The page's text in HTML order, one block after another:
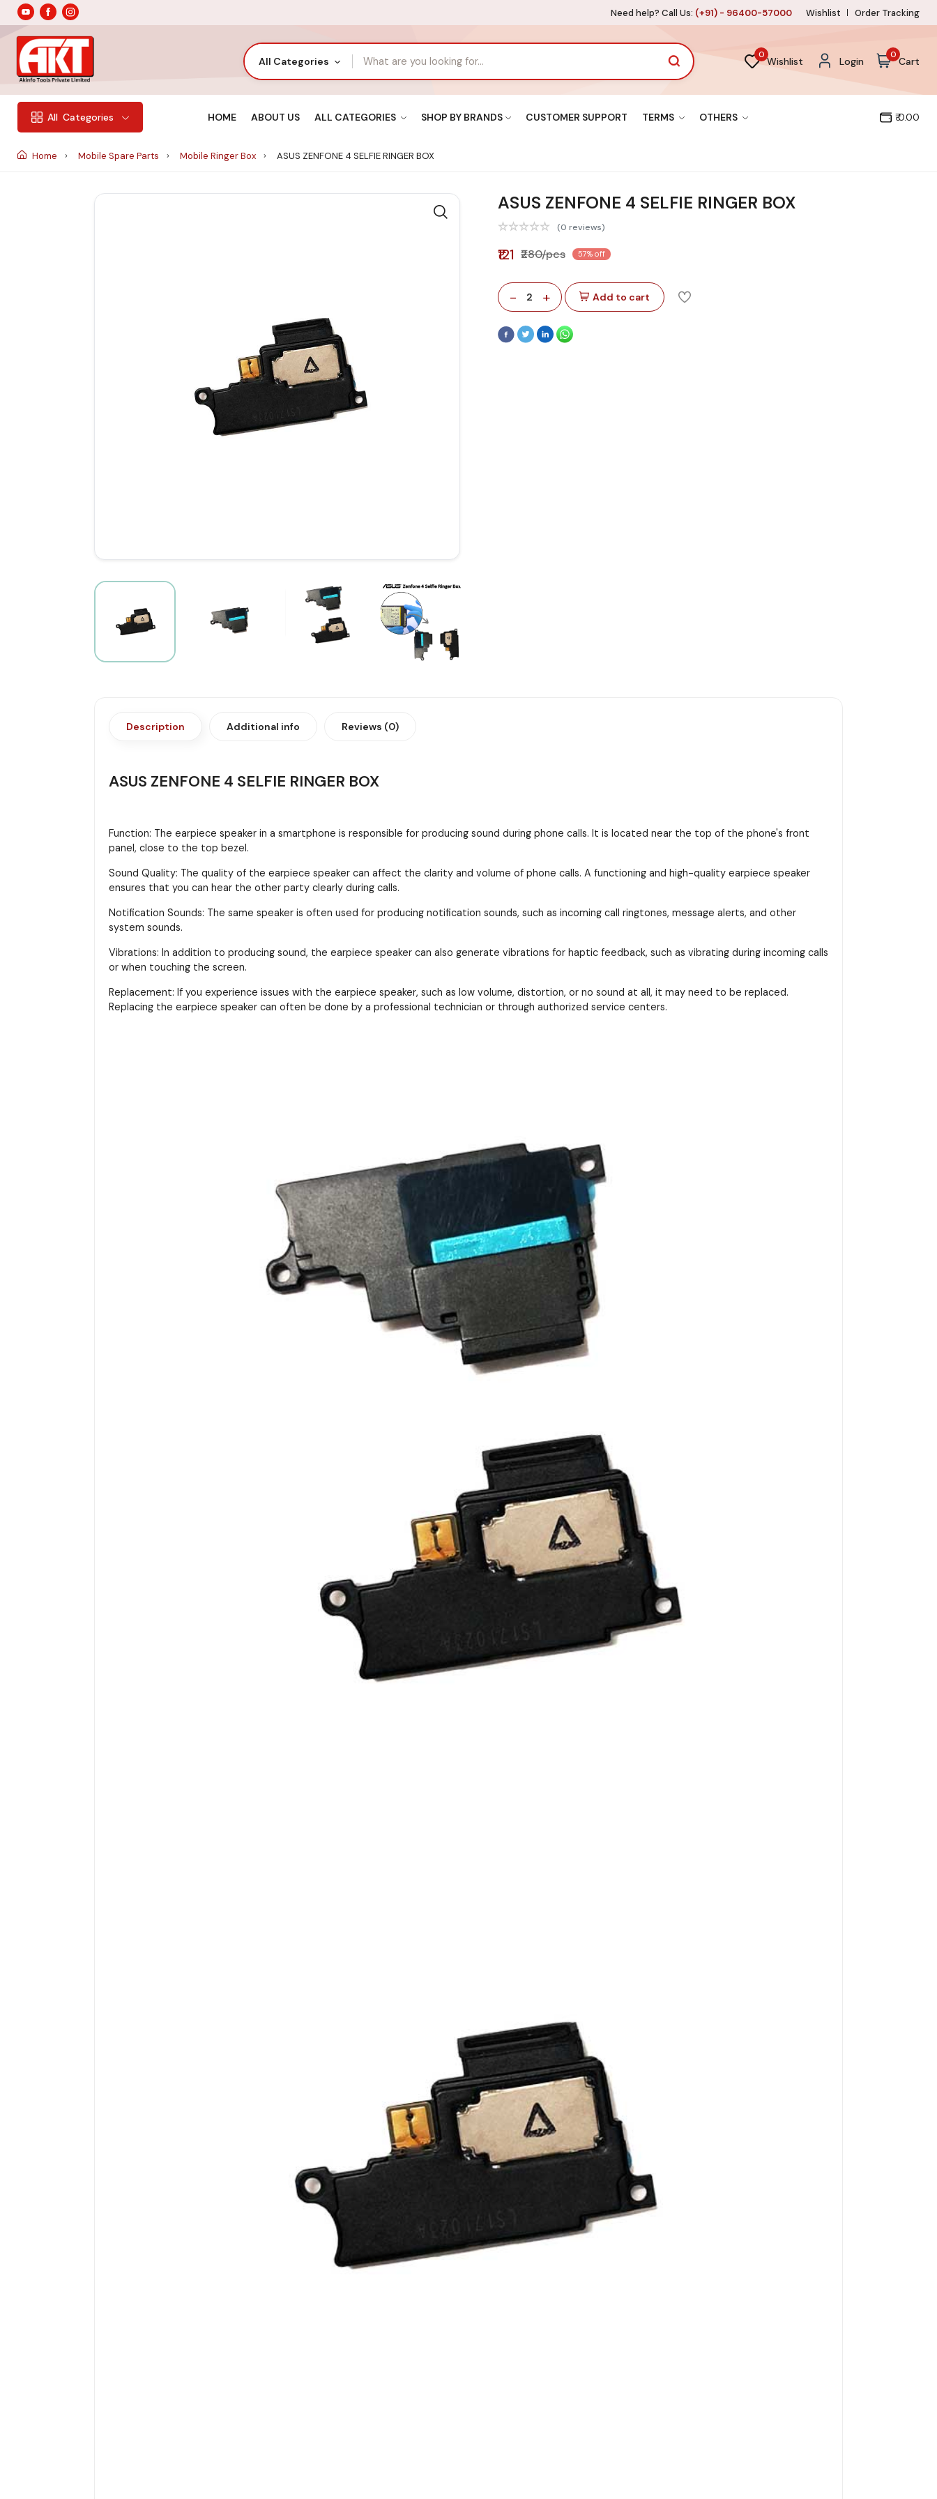
Need help? Call Us: (+91) - 96400-57000 Wishlist Order Tracking
All Categories
0
Wishlist Login
0
Cart
All Categories HOME ABOUT US ALL CATEGORIES SHOP BY BRANDS CUSTOMER SUPPORT TERMS OTHERS ₹ 0.00
Home Mobile Spare Parts Mobile Ringer Box ASUS ZENFONE 4 SELFIE RINGER BOX
ASUS ZENFONE 4 SELFIE RINGER BOX
(0 reviews)
₹121 ₹280/pcs 57% off
- 2 + Add to cart
Description Additional info Reviews (0)
ASUS ZENFONE 4 SELFIE RINGER BOX
Function: The earpiece speaker in a smartphone is responsible for producing sound during phone calls. It is located near the top of the phone's front
panel, close to the top bezel.
Sound Quality: The quality of the earpiece speaker can affect the clarity and volume of phone calls. A functioning and high-quality earpiece speaker
ensures that you can hear the other party clearly during calls.
Notification Sounds: The same speaker is often used for producing notification sounds, such as incoming call ringtones, message alerts, and other
system sounds.
Vibrations: In addition to producing sound, the earpiece speaker can also generate vibrations for haptic feedback, such as vibrating during incoming calls
or when touching the screen.
Replacement: If you experience issues with the earpiece speaker, such as low volume, distortion, or no sound at all, it may need to be replaced.
Replacing the earpiece speaker can often be done by a professional technician or through authorized service centers.